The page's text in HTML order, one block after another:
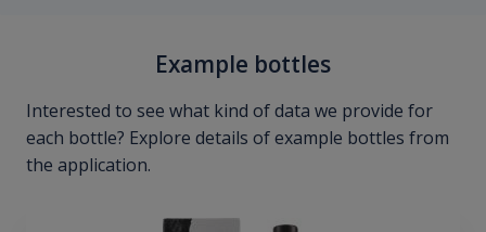
Example bottles
Interested to see what kind of data we provide for
each bottle? Explore details of example bottles from
the application.